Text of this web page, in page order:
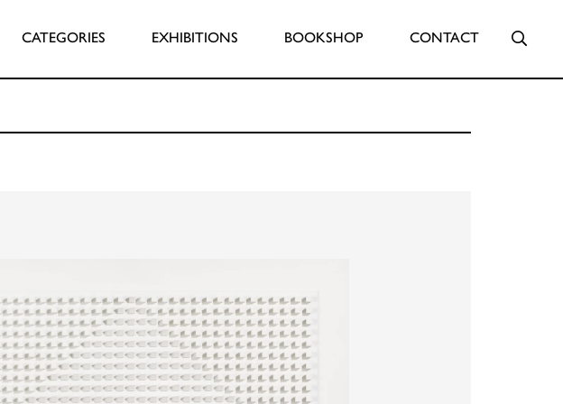
CATEGORIES EXHIBITIONS BOOKSHOP CONTACT